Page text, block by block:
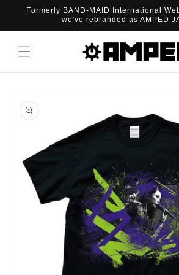
Skip to
Formerly BAND-MAID International
we've rebranded as AMPED
product
information